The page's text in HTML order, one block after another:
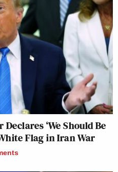
‘We Should Be
Flag in Iran War